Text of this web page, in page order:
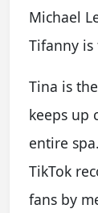
Michael
Tifanny
Tina is
keeps up
entire
TikTok
fans by